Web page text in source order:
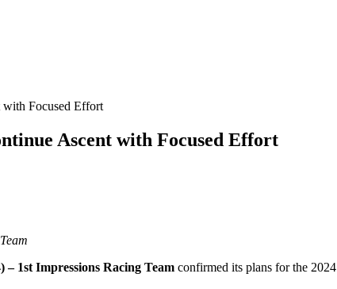
Ascent with Focused Effort
1st Impressions Racing Team confirmed its plans for the 2024